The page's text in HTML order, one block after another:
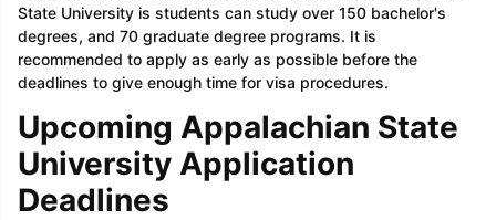
State University is students can study over 150 bachelor's
degrees, and 70 graduate degree programs. It is
recommended to apply as early as possible before the
deadlines to give enough time for visa procedures.
Upcoming Appalachian State
University Application
Deadlines